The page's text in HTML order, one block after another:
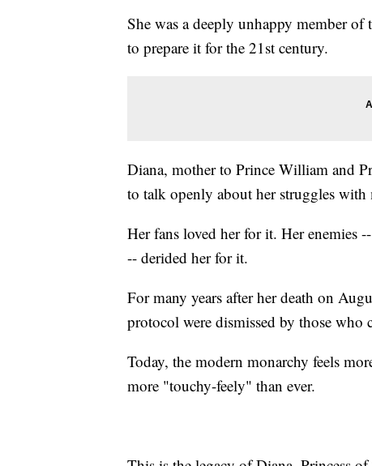
She was a deeply unhappy member
to prepare it for the 21st century.
Diana, mother to Prince William and
to talk openly about her struggles with
Her fans loved her for it. Her enemies
-- derided her for it.
For many years after her death on
protocol were dismissed by those who
Today, the modern monarchy feels
more "touchy-feely" than ever.